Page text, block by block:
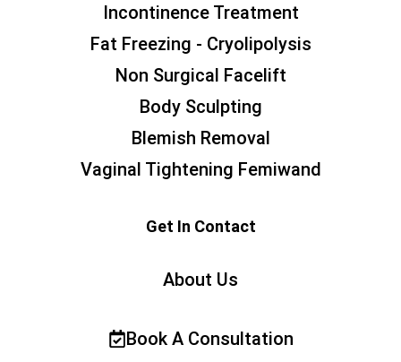
Incontinence Treatment
Fat Freezing - Cryolipolysis
Non Surgical Facelift
Body Sculpting
Blemish Removal
Vaginal Tightening Femiwand
Get In Contact
About Us
Book A Consultation